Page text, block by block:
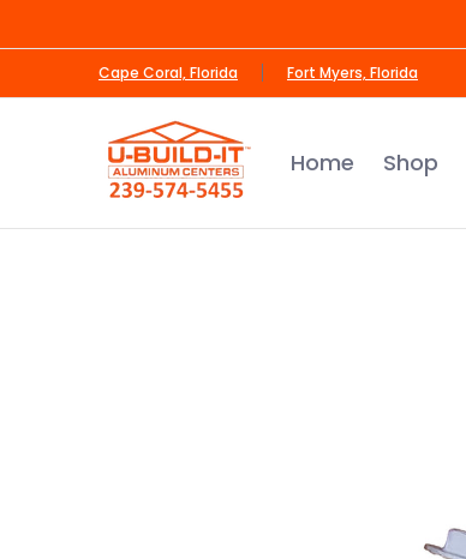
Home Shop About Us
Cape Coral, Florida Fort Myers, Florida
Home Shop